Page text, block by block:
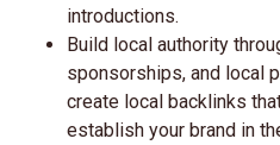
introductions.
Build local authority
sponsorships, and local
create local backlinks
establish your brand in